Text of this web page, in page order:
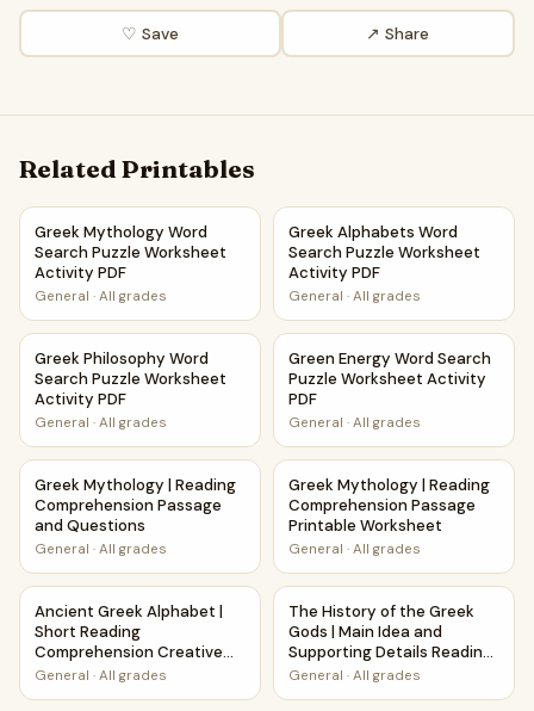
♡ Save ↗ Share
Related Printables
Greek Mythology Word Search Puzzle Worksheet Activity
Greek Mythology Word
Search Puzzle Worksheet
Activity PDF
General · All grades
Greek Alphabets Word
Greek Alphabets Word
Search Puzzle Worksheet
Activity PDF
General · All grades
Greek Philosophy Word Search Puzzle Worksheet Activity
Greek Philosophy Word
Search Puzzle Worksheet
Activity PDF
General · All grades
Green Energy Word Search
Green Energy Word Search
Puzzle Worksheet Activity
PDF
General · All grades
Greek Mythology | Reading Comprehension Passage and
Greek Mythology | Reading
Comprehension Passage
and Questions
General · All grades
Greek Mythology | Reading
Greek Mythology | Reading
Comprehension Passage
Printable Worksheet
General · All grades
Ancient Greek Alphabet | Short Reading Comprehension
Ancient Greek Alphabet |
Short Reading
Comprehension Creative
Worksheet
General · All grades
The History of the Greek
The History of the Greek
Gods | Main Idea and
Supporting Details Reading
Passage and Questions
General · All grades